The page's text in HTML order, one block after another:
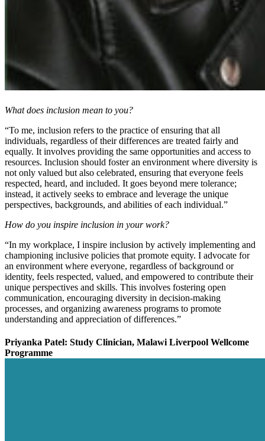
What does inclusion mean to you?
“To me, inclusion refers to the practice of ensuring that all
individuals, regardless of their differences are treated fairly and
equally. It involves providing the same opportunities and access to
resources. Inclusion should foster an environment where diversity is
not only valued but also celebrated, ensuring that everyone feels
respected, heard, and included. It goes beyond mere tolerance;
instead, it actively seeks to embrace and leverage the unique
perspectives, backgrounds, and abilities of each individual.”
How do you inspire inclusion in your work?
“In my workplace, I inspire inclusion by actively implementing and
championing inclusive policies that promote equity. I advocate for
an environment where everyone, regardless of background or
identity, feels respected, valued, and empowered to contribute their
unique perspectives and skills. This involves fostering open
communication, encouraging diversity in decision-making
processes, and organizing awareness programs to promote
understanding and appreciation of differences.”
Priyanka Patel: Study Clinician, Malawi Liverpool Wellcome
Programme